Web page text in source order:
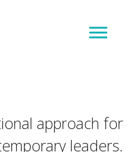
approach for
leaders.